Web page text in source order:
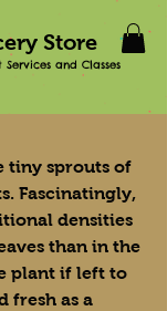
Store
and Classes
tiny sprouts of
Fascinatingly,
densities
than in the
plant if left to
fresh as a